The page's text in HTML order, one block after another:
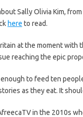
Sally Olivia Kim,
here to read.
at the moment
reaching the epic
to feed ten
as they eat. It
in the 2010s